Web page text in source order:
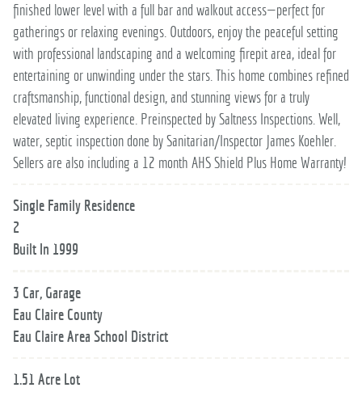
finished lower level with a full bar and walkout access—perfect for
gatherings or relaxing evenings. Outdoors, enjoy the peaceful setting
with professional landscaping and a welcoming firepit area, ideal for
entertaining or unwinding under the stars. This home combines refined
craftsmanship, functional design, and stunning views for a truly
elevated living experience. Preinspected by Saltness Inspections. Well,
water, septic inspection done by Sanitarian/Inspector James Koehler.
Sellers are also including a 12 month AHS Shield Plus Home Warranty!
Single Family Residence
2
Built In 1999
3 Car, Garage
Eau Claire County
Eau Claire Area School District
1.51 Acre Lot